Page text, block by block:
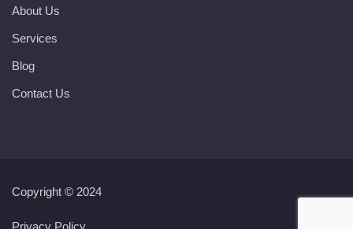
About Us
Services
Blog
Contact Us
Copyright © 2024
Privacy Policy